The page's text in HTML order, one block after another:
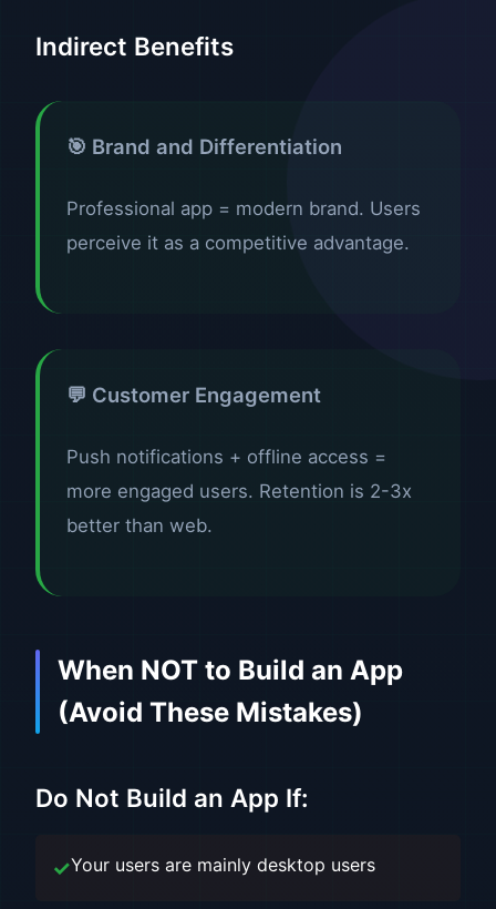
Indirect Benefits
🎯 Brand and Differentiation
Professional app = modern brand. Users
perceive it as a competitive advantage.
💬 Customer Engagement
Push notifications + offline access =
more engaged users. Retention is 2-3x
better than web.
When NOT to Build an App
(Avoid These Mistakes)
Do Not Build an App If:
Your users are mainly desktop users